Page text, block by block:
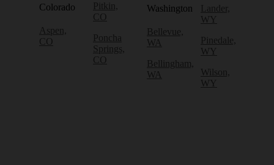
Colorado
Aspen,
CO
Pitkin,
CO
Poncha
Springs,
CO
Washington
Bellevue,
WA
Bellingham,
WA
Lander,
WY
Pinedale,
WY
Wilson,
WY